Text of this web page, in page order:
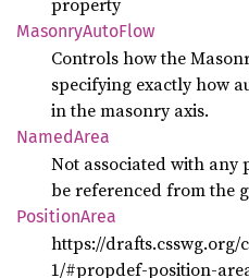
MasonryAutoFlow
Controls how the
specifying exactly how
in the masonry axis.
NamedArea
Not associated with
be referenced from the
PositionArea
https://
1/#propdef-position-